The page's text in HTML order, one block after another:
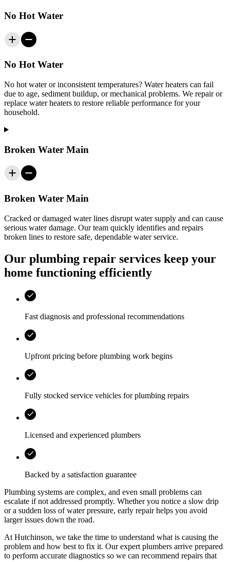
No Hot Water
No Hot Water
No hot water or inconsistent temperatures? Water heaters can fail
due to age, sediment buildup, or mechanical problems. We repair or
replace water heaters to restore reliable performance for your
household.
Broken Water Main
Broken Water Main
Cracked or damaged water lines disrupt water supply and can cause
serious water damage. Our team quickly identifies and repairs
broken lines to restore safe, dependable water service.
Our plumbing repair services keep your
home functioning efficiently
Fast diagnosis and professional recommendations
Upfront pricing before plumbing work begins
Fully stocked service vehicles for plumbing repairs
Licensed and experienced plumbers
Backed by a satisfaction guarantee
Plumbing systems are complex, and even small problems can
escalate if not addressed promptly. Whether you notice a slow drip
or a sudden loss of water pressure, early repair helps you avoid
larger issues down the road.
At Hutchinson, we take the time to understand what is causing the
problem and how best to fix it. Our expert plumbers arrive prepared
to perform accurate diagnostics so we can recommend repairs that